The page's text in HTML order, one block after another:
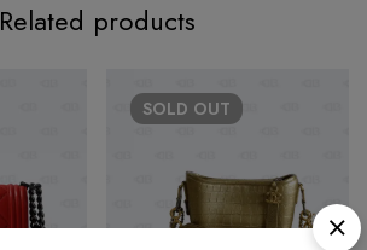
Related products
SOLD OUT